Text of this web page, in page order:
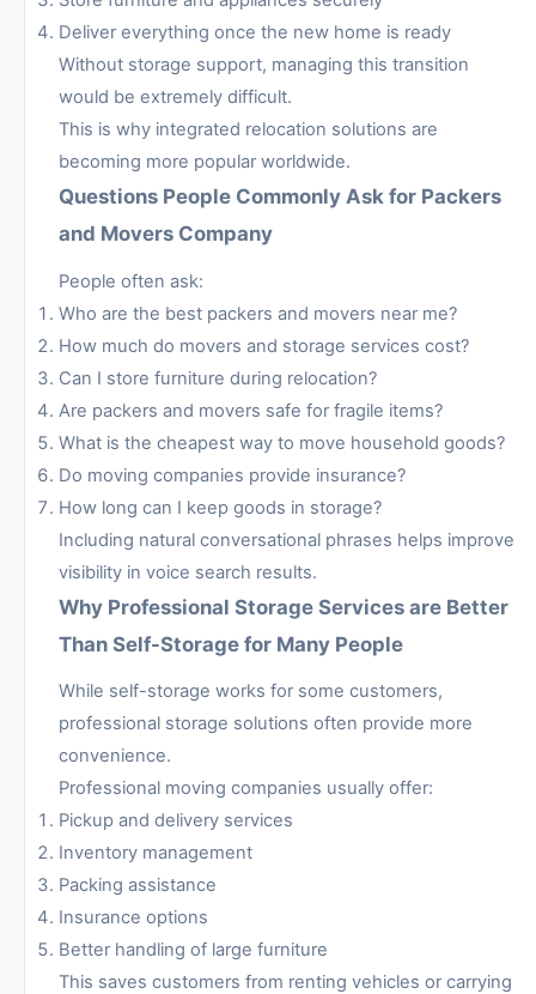
Deliver everything once the new home is ready
Without storage support, managing this transition
would be extremely difficult.
This is why integrated relocation solutions are
becoming more popular worldwide.
Questions People Commonly Ask for Packers
and Movers Company
People often ask:
Who are the best packers and movers near me?
How much do movers and storage services cost?
Can I store furniture during relocation?
Are packers and movers safe for fragile items?
What is the cheapest way to move household goods?
Do moving companies provide insurance?
How long can I keep goods in storage?
Including natural conversational phrases helps improve
visibility in voice search results.
Why Professional Storage Services are Better
Than Self-Storage for Many People
While self-storage works for some customers,
professional storage solutions often provide more
convenience.
Professional moving companies usually offer:
Pickup and delivery services
Inventory management
Packing assistance
Insurance options
Better handling of large furniture
This saves customers from renting vehicles or carrying